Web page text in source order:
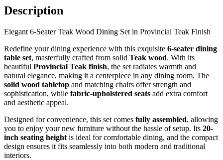
Description
Elegant 6-Seater Teak Wood Dining Set in Provincial Teak Finish
Redefine your dining experience with this exquisite 6-seater dining
table set, masterfully crafted from solid Teak wood. With its
beautiful Provincial Teak finish, the set radiates warmth and
natural elegance, making it a centerpiece in any dining room. The
solid wood tabletop and matching chairs offer strength and
sophistication, while fabric-upholstered seats add extra comfort
and aesthetic appeal.
Designed for convenience, this set comes fully assembled, allowing
you to enjoy your new furniture without the hassle of setup. Its 20-
inch seating height is ideal for comfortable dining, and the compact
design ensures it fits seamlessly into both modern and traditional
interiors.